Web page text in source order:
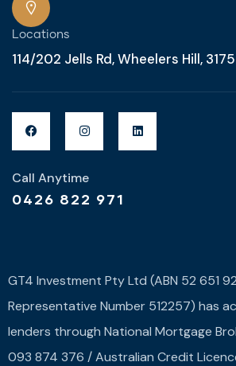
Locations
114/202 Jells Rd, Wheelers Hill, 3175
Call Anytime
0426 822 971
GT4 Investment Pty Ltd (ABN 52 651
Representative Number 512257) has
lenders through National Mortgage
093 874 376 / Australian Credit